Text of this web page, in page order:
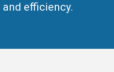
efficiency.